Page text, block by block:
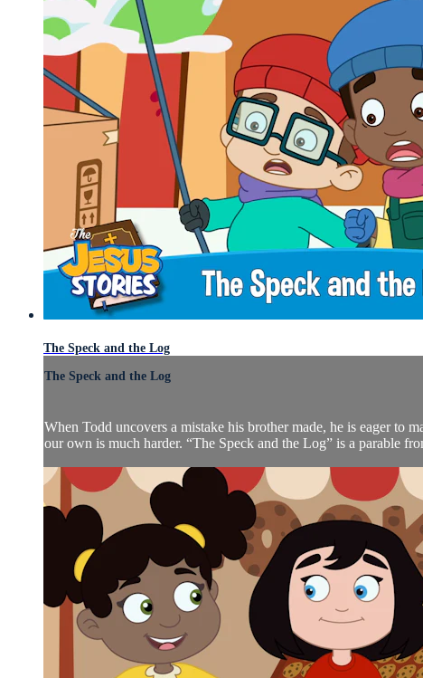
The Speck and the Log
The Speck and the Log
When Todd uncovers a mistake his brother made, he is eager to
our own is much harder. “The Speck and the Log” is a parable